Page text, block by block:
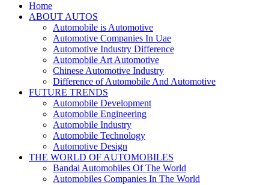
NuhoGames.Com
Automobile Trends
Home
ABOUT AUTOS
Automobile is Automotive
Automotive Companies In Uae
Automotive Industry Difference
Automobile Art Automotive
Chinese Automotive Industry
Difference of Automobile And Automotive
FUTURE TRENDS
Automobile Development
Automobile Engineering
Automobile Industry
Automobile Technology
Automotive Design
THE WORLD OF AUTOMOBILES
Bandai Automobiles Of The World
Automobiles Companies In The World